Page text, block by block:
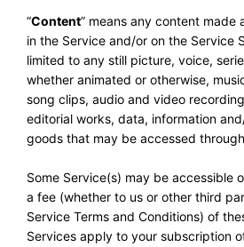
“Content” means any content made
in the Service and/or on the Service
limited to any still picture, voice,
whether animated or otherwise,
song clips, audio and video
editorial works, data, information
goods that may be accessed
Some Service(s) may be accessible
a fee (whether to us or other third
Service Terms and Conditions) of
Services apply to your subscription